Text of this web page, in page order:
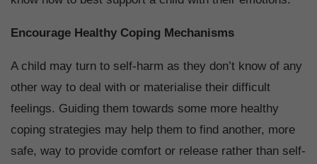
Encourage Healthy Coping Mechanisms
A child may turn to self-harm as they don’t know of any
other way to deal with or materialise their difficult
feelings. Guiding them towards some more healthy
coping strategies may help them to find another, more
safe, way to provide comfort or release rather than self-